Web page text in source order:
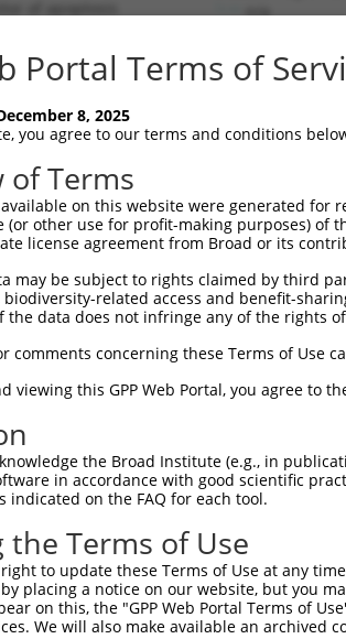
(NON-CURRENT)
n/a
matched by
Symbol Description
Transcript
XIAP X-linked inhibitor of apopt...
NM_001167.3
X-linked inhibitor of apopt...
XIAP X-linked inhibitor of apopt...
XIAP X-linked inhibitor of apopt...
RNA binding protein gene wi...
CTCGAG-
for arrayed cloning:
Portal Terms of
8, 2025
you agree to our terms and conditions
of Terms
on this website were generated
(or other use for profit-making purposes) of
license agreement from Broad or its
may be subject to rights claimed by third
related access and benefit-
the data does not infringe any of the rights
comments concerning these Terms of Use
viewing this GPP Web Portal, you agree to
the Broad Institute (e.g., in
in accordance with good scientific
indicated on the FAQ for each tool.
Terms of Use
to update these Terms of Use at any
placing a notice on our website, but you
on this, the "GPP Web Portal Terms of
We will also make available an archived